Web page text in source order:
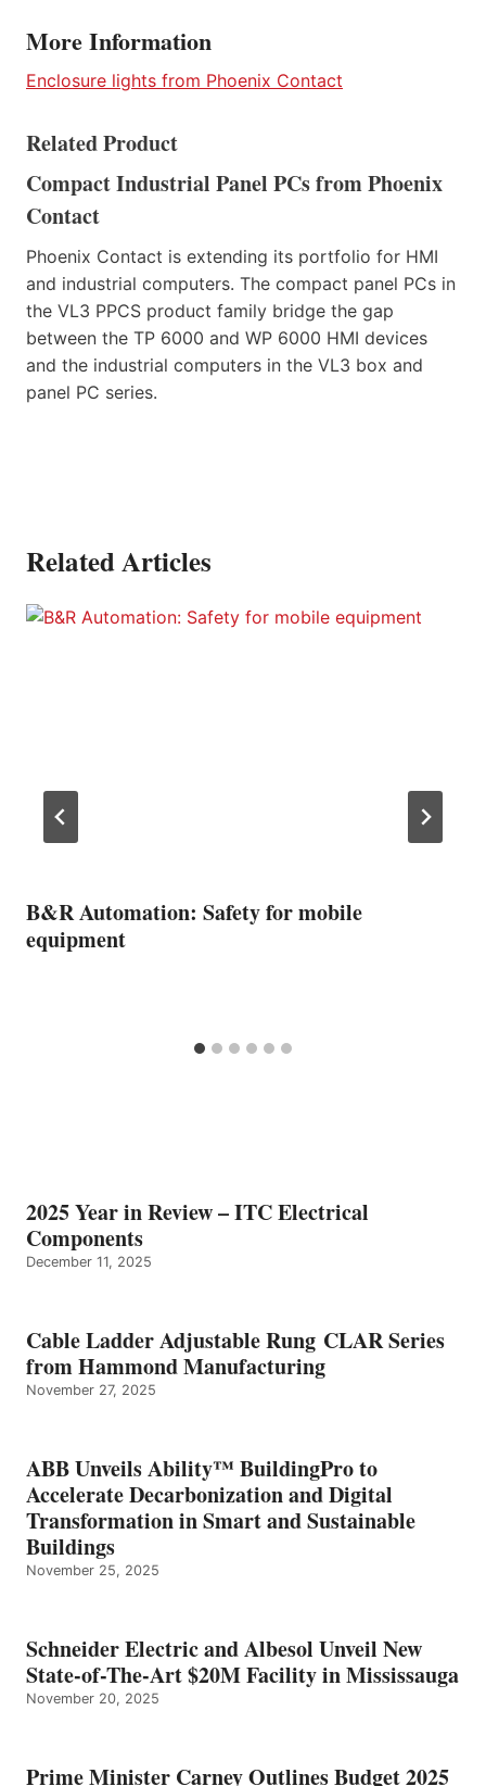
More Information
Enclosure lights from Phoenix Contact
Related Product
Compact Industrial Panel PCs from Phoenix
Contact
Phoenix Contact is extending its portfolio for HMI
and industrial computers. The compact panel PCs in
the VL3 PPCS product family bridge the gap
between the TP 6000 and WP 6000 HMI devices
and the industrial computers in the VL3 box and
panel PC series.
Related Articles
B&R Automation: Safety for mobile
equipment
2025 Year in Review – ITC Electrical
Components
December 11, 2025
Cable Ladder Adjustable Rung CLAR Series
from Hammond Manufacturing
November 27, 2025
ABB Unveils Ability™ BuildingPro to
Accelerate Decarbonization and Digital
Transformation in Smart and Sustainable
Buildings
November 25, 2025
Schneider Electric and Albesol Unveil New
State-of-The-Art $20M Facility in Mississauga
November 20, 2025
Prime Minister Carney Outlines Budget 2025